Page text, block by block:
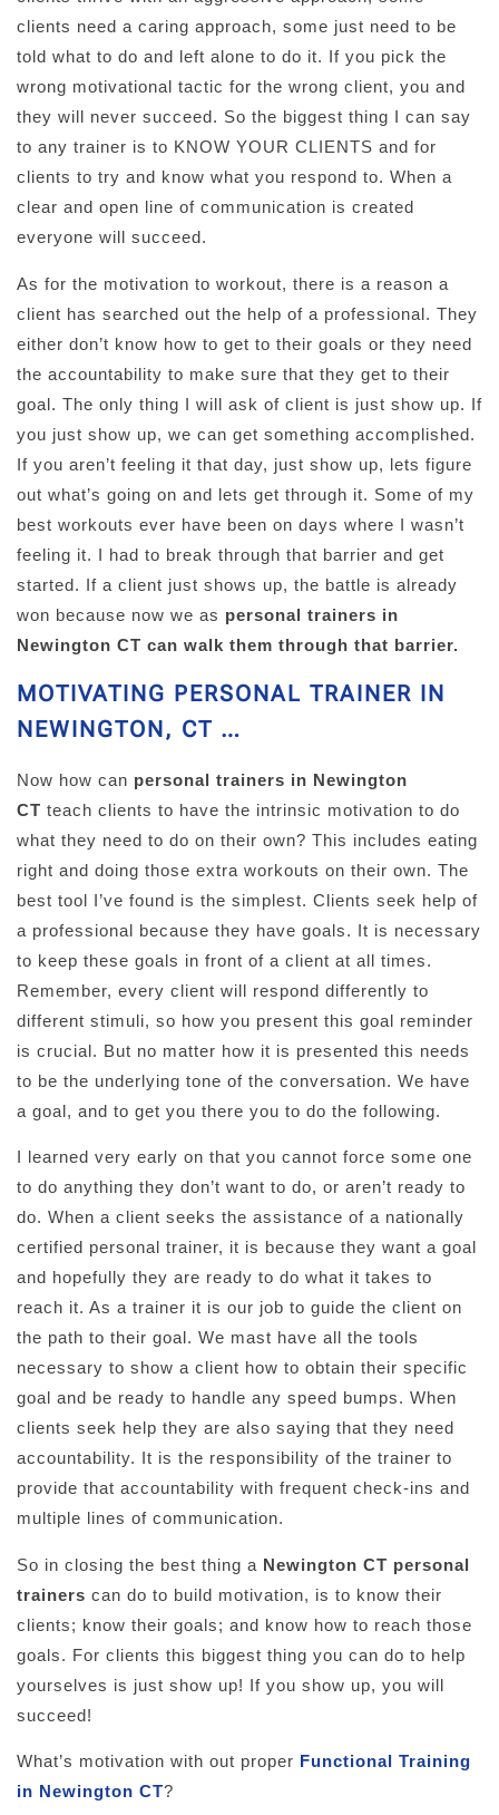
clients need a caring approach, some just need to be
told what to do and left alone to do it. If you pick the
wrong motivational tactic for the wrong client, you and
they will never succeed. So the biggest thing I can say
to any trainer is to KNOW YOUR CLIENTS and for
clients to try and know what you respond to. When a
clear and open line of communication is created
everyone will succeed.
As for the motivation to workout, there is a reason a
client has searched out the help of a professional. They
either don’t know how to get to their goals or they need
the accountability to make sure that they get to their
goal. The only thing I will ask of client is just show up. If
you just show up, we can get something accomplished.
If you aren’t feeling it that day, just show up, lets figure
out what’s going on and lets get through it. Some of my
best workouts ever have been on days where I wasn’t
feeling it. I had to break through that barrier and get
started. If a client just shows up, the battle is already
won because now we as personal trainers in
Newington CT can walk them through that barrier.
MOTIVATING PERSONAL TRAINER IN
NEWINGTON, CT …
Now how can personal trainers in Newington
CT teach clients to have the intrinsic motivation to do
what they need to do on their own? This includes eating
right and doing those extra workouts on their own. The
best tool I’ve found is the simplest. Clients seek help of
a professional because they have goals. It is necessary
to keep these goals in front of a client at all times.
Remember, every client will respond differently to
different stimuli, so how you present this goal reminder
is crucial. But no matter how it is presented this needs
to be the underlying tone of the conversation. We have
a goal, and to get you there you to do the following.
I learned very early on that you cannot force some one
to do anything they don’t want to do, or aren’t ready to
do. When a client seeks the assistance of a nationally
certified personal trainer, it is because they want a goal
and hopefully they are ready to do what it takes to
reach it. As a trainer it is our job to guide the client on
the path to their goal. We mast have all the tools
necessary to show a client how to obtain their specific
goal and be ready to handle any speed bumps. When
clients seek help they are also saying that they need
accountability. It is the responsibility of the trainer to
provide that accountability with frequent check-ins and
multiple lines of communication.
So in closing the best thing a Newington CT personal
trainers can do to build motivation, is to know their
clients; know their goals; and know how to reach those
goals. For clients this biggest thing you can do to help
yourselves is just show up! If you show up, you will
succeed!
What’s motivation with out proper Functional Training
in Newington CT?